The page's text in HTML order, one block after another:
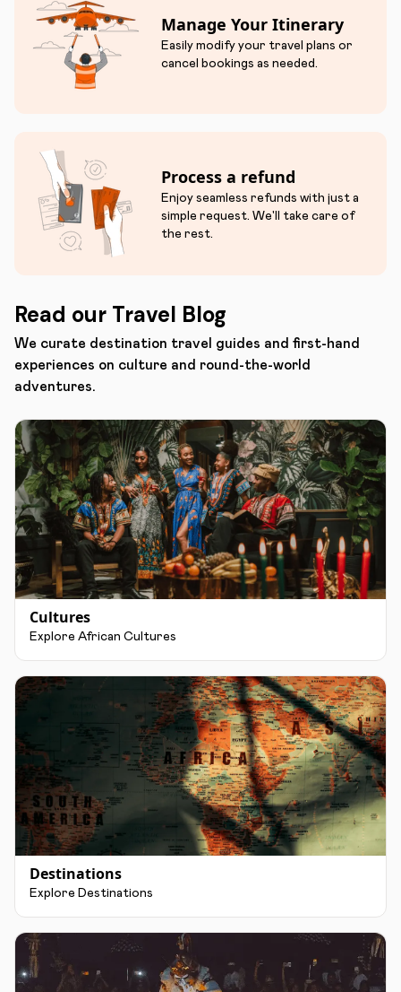
Manage Your Itinerary
Easily modify your travel plans or
cancel bookings as needed.
Process a refund
Enjoy seamless refunds with just a
simple request. We'll take care of
the rest.
Read our Travel Blog
We curate destination travel guides and first-hand
experiences on culture and round-the-world
adventures.
Cultures
Explore African Cultures
Destinations
Explore Destinations